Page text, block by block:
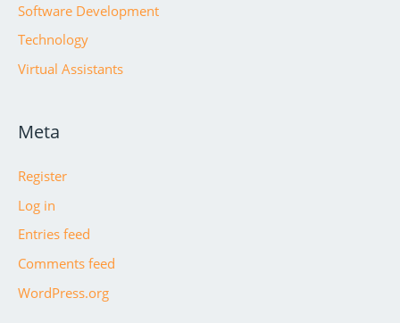
Software Development
Technology
Virtual Assistants
Meta
Register
Log in
Entries feed
Comments feed
WordPress.org